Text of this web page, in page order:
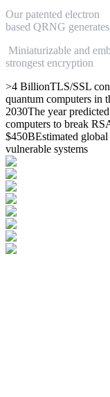
Our patented electron
based QRNG generates
Miniaturizable and em
strongest encryption
>4 BillionTLS/SSL
quantum computers in
2030The year
computers to break
$450BEstimated
vulnerable systems